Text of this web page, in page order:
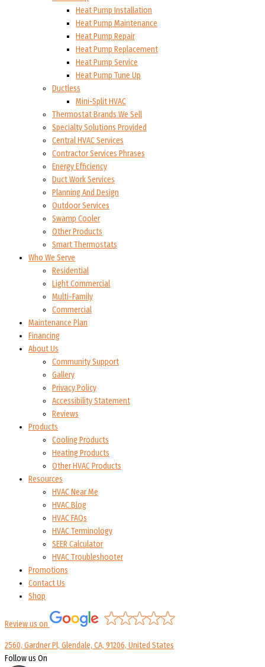
Heat Pump Installation
Heat Pump Maintenance
Heat Pump Repair
Heat Pump Replacement
Heat Pump Service
Heat Pump Tune Up
Ductless
Mini-Split HVAC
Thermostat Brands We Sell
Specialty Solutions Provided
Central HVAC Services
Contractor Services Phrases
Energy Efficiency
Duct Work Services
Planning And Design
Outdoor Services
Swamp Cooler
Other Products
Smart Thermostats
Who We Serve
Residential
Light Commercial
Multi-Family
Commercial
Maintenance Plan
Financing
About Us
Community Support
Gallery
Privacy Policy
Accessibility Statement
Reviews
Products
Cooling Products
Heating Products
Other HVAC Products
Resources
HVAC Near Me
HVAC Blog
HVAC FAQs
HVAC Terminology
SEER Calculator
HVAC Troubleshooter
Promotions
Contact Us
Shop
Review us on
2560, Gardner Pl, Glendale, CA, 91206, United States
Follow us On